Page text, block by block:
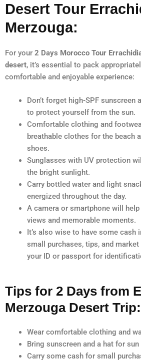
Desert Tour
Merzouga:
For your 2 Days Morocco Tour
desert, it’s essential to pack
comfortable and enjoyable experience:
Don’t forget high-SPF sunscreen
to protect yourself from the sun.
Comfortable clothing and
breathable clothes for the beach
shoes.
Sunglasses with UV protection
the bright sunlight.
Carry bottled water and light
energized throughout the day.
A camera or smartphone will
views and memorable moments.
It’s also wise to have some cash
small purchases, tips, and
your ID or passport for
Tips for 2 Days from
Merzouga Desert Trip:
Wear comfortable clothing and
Bring sunscreen and a hat for
Carry some cash for small